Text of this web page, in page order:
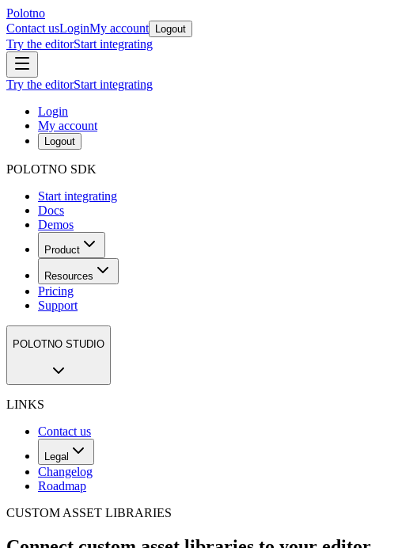
Polotno
Contact usLoginMy account Logout
Try the editorStart integrating
Try the editorStart integrating
Login
My account
Logout
POLOTNO SDK
Start integrating
Docs
Demos
Product
Resources
Pricing
Support
POLOTNO STUDIO
LINKS
Contact us
Legal
Changelog
Roadmap
CUSTOM ASSET LIBRARIES